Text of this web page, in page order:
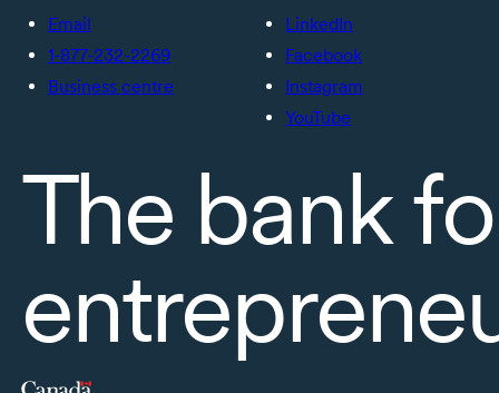
Email
1-877-232-2269
Business centre
LinkedIn
Facebook
Instagram
YouTube
The bank